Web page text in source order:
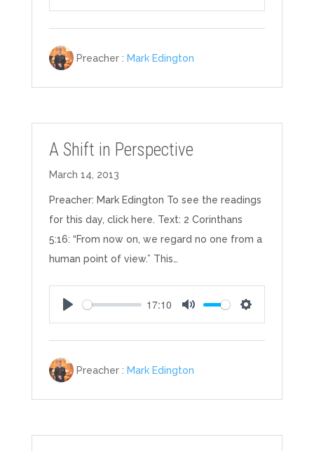
Play Mute Settings
Preacher : Mark Edington
A Shift in Perspective
March 14, 2013
Preacher: Mark Edington To see the readings
for this day, click here. Text: 2 Corinthans
5:16: “From now on, we regard no one from a
human point of view.” This…
Play
17:10
Mute Settings
Preacher : Mark Edington